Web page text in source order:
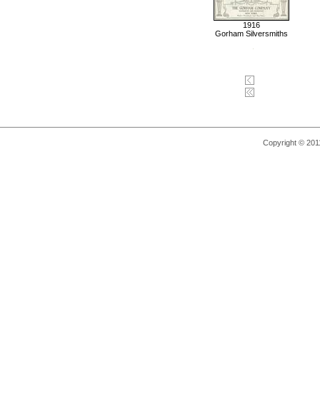
1916
Gorham Silversmiths
Copyright ©